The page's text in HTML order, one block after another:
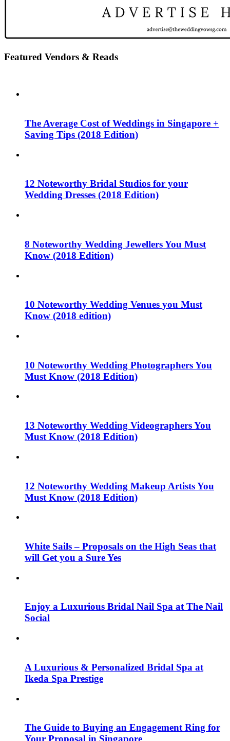
Featured Vendors & Reads
The Average Cost of Weddings in Singapore +
Saving Tips (2018 Edition)
12 Noteworthy Bridal Studios for your
Wedding Dresses (2018 Edition)
8 Noteworthy Wedding Jewellers You Must
Know (2018 Edition)
10 Noteworthy Wedding Venues you Must
Know (2018 edition)
10 Noteworthy Wedding Photographers You
Must Know (2018 Edition)
13 Noteworthy Wedding Videographers You
Must Know (2018 Edition)
12 Noteworthy Wedding Makeup Artists You
Must Know (2018 Edition)
White Sails – Proposals on the High Seas that
will Get you a Sure Yes
Enjoy a Luxurious Bridal Nail Spa at The Nail
Social
A Luxurious & Personalized Bridal Spa at
Ikeda Spa Prestige
The Guide to Buying an Engagement Ring for